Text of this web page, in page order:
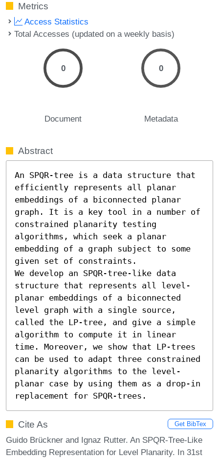
Metrics
Access Statistics
Total Accesses (updated on a weekly basis)
0
Document
0
Metadata
Abstract
An SPQR-tree is a data structure that
efficiently represents all planar
embeddings of a biconnected planar
graph. It is a key tool in a number of
constrained planarity testing
algorithms, which seek a planar
embedding of a graph subject to some
given set of constraints.
We develop an SPQR-tree-like data
structure that represents all level-
planar embeddings of a biconnected
level graph with a single source,
called the LP-tree, and give a simple
algorithm to compute it in linear
time. Moreover, we show that LP-trees
can be used to adapt three constrained
planarity algorithms to the level-
planar case by using them as a drop-in
replacement for SPQR-trees.
Cite As Get BibTex
Guido Brückner and Ignaz Rutter. An SPQR-Tree-Like
Embedding Representation for Level Planarity. In 31st